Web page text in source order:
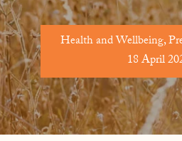
Health and Wellbeing,
18 April